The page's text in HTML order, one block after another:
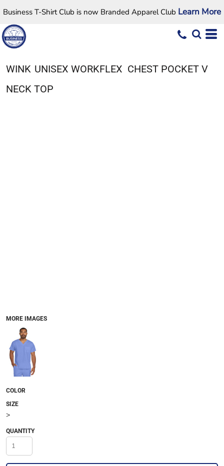
Business T-Shirt Club is now Branded Apparel Club Learn More
WINK UNISEX WORKFLEX  CHEST POCKET V
NECK TOP
MORE IMAGES
COLOR
SIZE
>
QUANTITY